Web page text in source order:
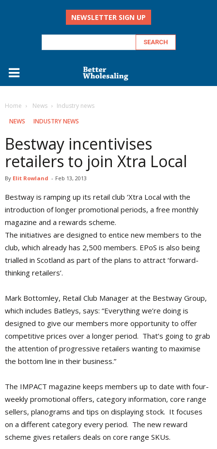
NEWSLETTER SIGN UP
Home ‏‏‎ ‎News
Industry news
‏‏‎ ‎NEWS
INDUSTRY NEWS
Bestway incentivises
retailers to join Xtra Local
By Elit Rowland - Feb 13, 2013
Bestway is ramping up its retail club ‘Xtra Local with the
introduction of longer promotional periods, a free monthly
magazine and a rewards scheme.
The initiatives are designed to entice new members to the
club, which already has 2,500 members. EPoS is also being
trialled in Scotland as part of the plans to attract ‘forward-
thinking retailers’.
Mark Bottomley, Retail Club Manager at the Bestway Group,
which includes Batleys, says: “Everything we’re doing is
designed to give our members more opportunity to offer
competitive prices over a longer period. That’s going to grab
the attention of progressive retailers wanting to maximise
the bottom line in their business.”
The IMPACT magazine keeps members up to date with four-
weekly promotional offers, category information, core range
sellers, planograms and tips on displaying stock. It focuses
on a different category every period. The new reward
scheme gives retailers deals on core range SKUs.